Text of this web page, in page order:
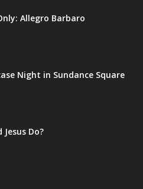
Allegro Barbaro
Night in Sundance Square
Do?